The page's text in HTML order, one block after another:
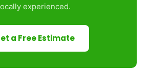
experienced.
a Free Estimate